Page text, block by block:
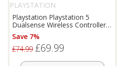
PLAYSTATION
Playstation Playstation 5
Dualsense Wireless Controller -
Techno Red - For Ps5, Pc, Mac
& Mobile
Save 7%
£74.99 £69.99